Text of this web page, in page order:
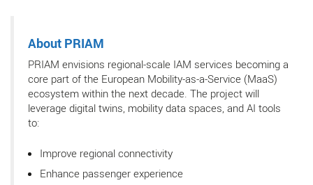
About PRIAM
PRIAM envisions regional-scale IAM services becoming a
core part of the European Mobility-as-a-Service (MaaS)
ecosystem within the next decade. The project will
leverage digital twins, mobility data spaces, and AI tools
to:
Improve regional connectivity
Enhance passenger experience